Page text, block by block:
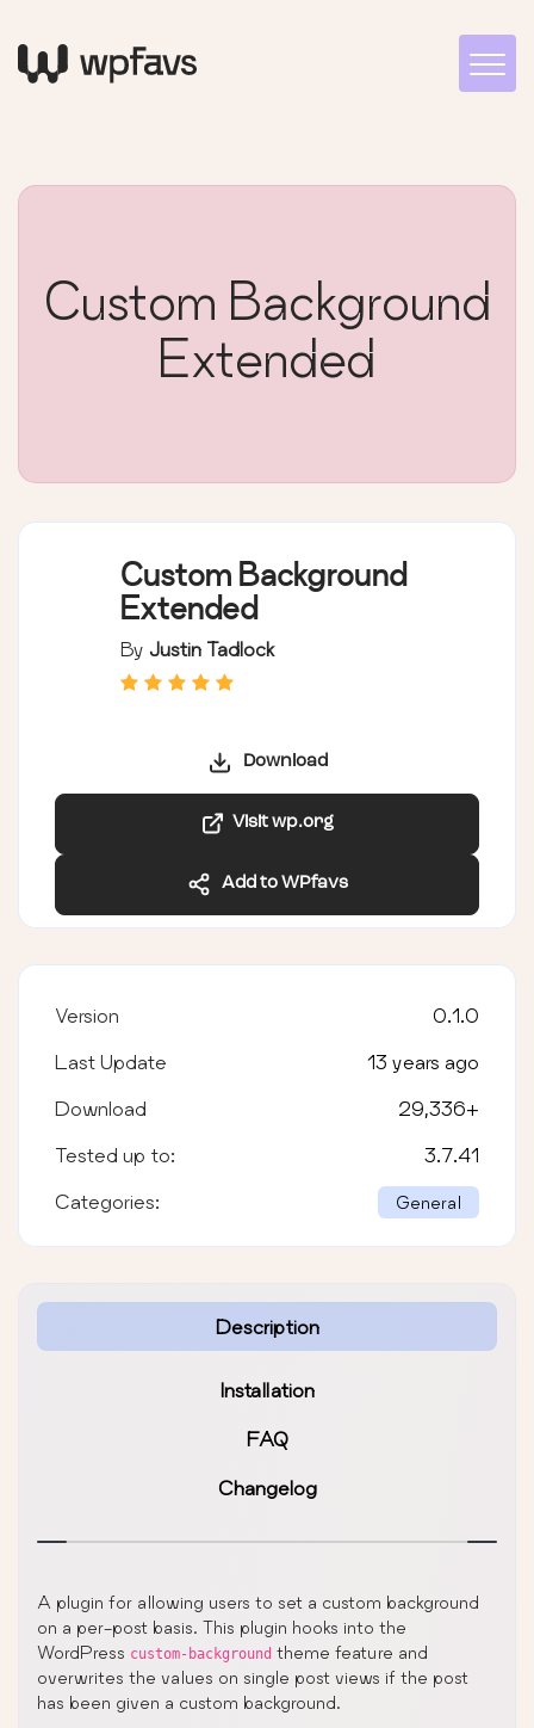
Custom Background
Extended
Custom Background
Extended
By Justin Tadlock
Download
Visit wp.org
Add to WPfavs
Description
Installation
FAQ
Changelog
A plugin for allowing users to set a custom background
on a per-post basis. This plugin hooks into the
WordPress custom-background theme feature and
overwrites the values on single post views if the post
has been given a custom background.
Version 0.1.0
Last Update 13 years ago
Download 29,336+
Tested up to: 3.7.41
Categories: General